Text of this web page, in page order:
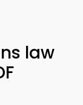
law